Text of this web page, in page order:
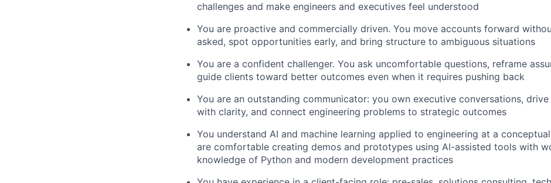
challenges and make engineers and executives feel understood
You are proactive and commercially driven. You move accounts forward
asked, spot opportunities early, and bring structure to ambiguous situations
You are a confident challenger. You ask uncomfortable questions, reframe
guide clients toward better outcomes even when it requires pushing back
You are an outstanding communicator: you own executive conversations,
with clarity, and connect engineering problems to strategic outcomes
You understand AI and machine learning applied to engineering at a
are comfortable creating demos and prototypes using AI-assisted tools with
knowledge of Python and modern development practices